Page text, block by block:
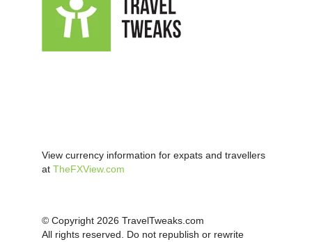
View currency information for expats and travellers
at TheFXView.com
© Copyright 2026 TravelTweaks.com
All rights reserved. Do not republish or rewrite